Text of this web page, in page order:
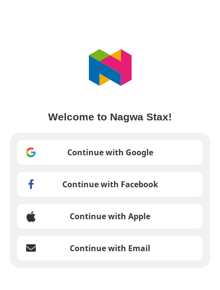
Welcome to Nagwa Stax!
Continue with Google
Continue with Facebook
Continue with Apple
Continue with Email